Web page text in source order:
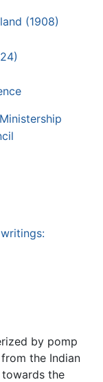
(1908)
by pomp
the Indian
the